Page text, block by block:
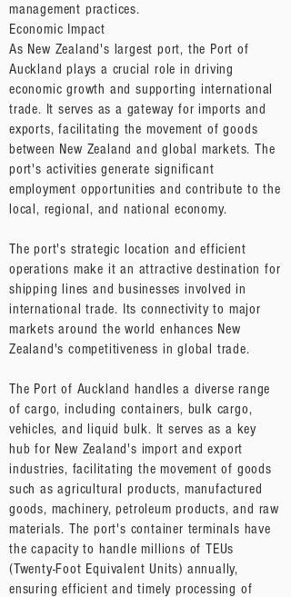
management practices.
Economic Impact
As New Zealand's largest port, the Port of
Auckland plays a crucial role in driving
economic growth and supporting international
trade. It serves as a gateway for imports and
exports, facilitating the movement of goods
between New Zealand and global markets. The
port's activities generate significant
employment opportunities and contribute to the
local, regional, and national economy.
The port's strategic location and efficient
operations make it an attractive destination for
shipping lines and businesses involved in
international trade. Its connectivity to major
markets around the world enhances New
Zealand's competitiveness in global trade.
The Port of Auckland handles a diverse range
of cargo, including containers, bulk cargo,
vehicles, and liquid bulk. It serves as a key
hub for New Zealand's import and export
industries, facilitating the movement of goods
such as agricultural products, manufactured
goods, machinery, petroleum products, and raw
materials. The port's container terminals have
the capacity to handle millions of TEUs
(Twenty-Foot Equivalent Units) annually,
ensuring efficient and timely processing of